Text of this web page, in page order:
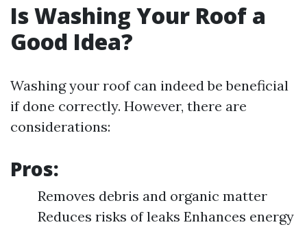
Is Washing Your Roof a
Good Idea?
Washing your roof can indeed be beneficial
if done correctly. However, there are
considerations:
Pros:
Removes debris and organic matter
Reduces risks of leaks Enhances energy